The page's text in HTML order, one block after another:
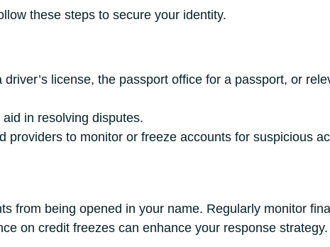
these steps to secure your identity.
license, the passport office for a passport, or
in resolving disputes.
providers to monitor or freeze accounts for suspicious
from being opened in your name. Regularly monitor
on credit freezes can enhance your response strategy.